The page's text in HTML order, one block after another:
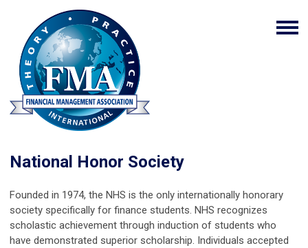
National Honor Society
Founded in 1974, the NHS is the only internationally honorary
society specifically for finance students. NHS recognizes
scholastic achievement through induction of students who
have demonstrated superior scholarship. Individuals accepted